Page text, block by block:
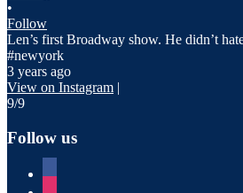
•
Follow
Len’s first Broadway show. He didn’t
#newyork
3 years ago
View on Instagram |
9/9
Follow us